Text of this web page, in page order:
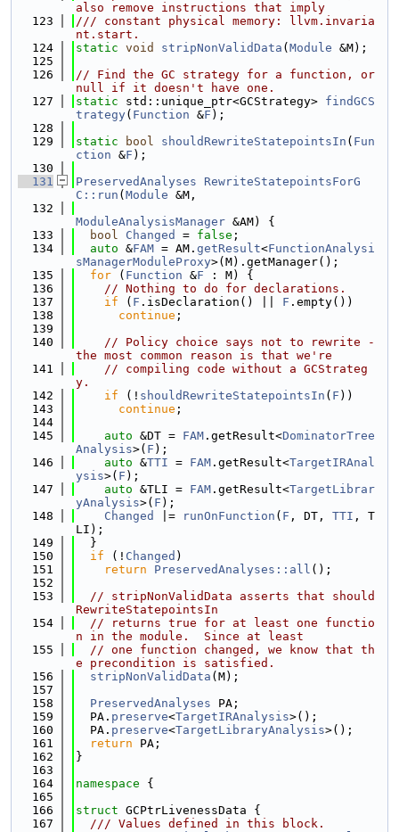
also remove instructions that imply
  123
/// constant physical memory: llvm.invaria
nt.start.
  124
static void stripNonValidData ( Module &M);
  125
  126
// Find the GC strategy for a function, or
null if it doesn't have one.
  127
static std::unique_ptr<GCStrategy> findGCS
trategy( Function &F );
  128
  129
static bool shouldRewriteStatepointsIn ( Fun
ction &F );
  130
  131
PreservedAnalyses
RewriteStatepointsForG
C::run ( Module &M,
  132
ModuleAnalysisManager &AM) {
  133
bool Changed = false ;
  134
auto &FAM = AM. getResult<FunctionAnalysi
sManagerModuleProxy>(M).getManager();
  135
for ( Function &F : M) {
  136
// Nothing to do for declarations.
  137
if ( F .isDeclaration() || F .empty())
  138
continue ;
  139
  140
// Policy choice says not to rewrite -
the most common reason is that we're
  141
// compiling code without a GCStrateg
y.
  142
if (! shouldRewriteStatepointsIn ( F ))
  143
continue ;
  144
  145
auto &DT = FAM .getResult<DominatorTree
Analysis>( F );
  146
auto &TTI = FAM .getResult<TargetIRAnal
ysis>( F );
  147
auto &TLI = FAM .getResult<TargetLibrar
yAnalysis>( F );
  148
Changed |= runOnFunction ( F , DT, TTI , T
LI);
  149
  }
  150
if (! Changed )
  151
return PreservedAnalyses::all ();
  152
  153
// stripNonValidData asserts that should
RewriteStatepointsIn
  154
// returns true for at least one functio
n in the module.  Since at least
  155
// one function changed, we know that th
e precondition is satisfied.
  156
stripNonValidData (M);
  157
  158
PreservedAnalyses PA;
  159
  PA.
preserve<TargetIRAnalysis>();
  160
  PA.
preserve<TargetLibraryAnalysis>();
  161
return PA;
  162
}
  163
  164
namespace {
  165
  166
struct GCPtrLivenessData {
  167
  /// Values defined in this block.